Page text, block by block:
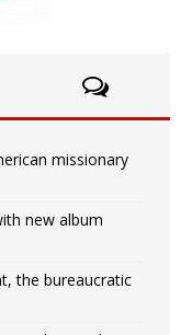
missionary
new album
the bureaucratic